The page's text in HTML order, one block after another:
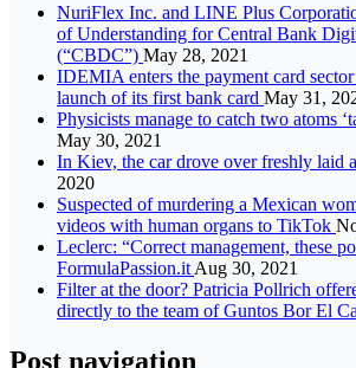
NuriFlex Inc. and LINE Plus
of Understanding for Central Bank
(“CBDC”) May 28, 2021
IDEMIA enters the payment card
launch of its first bank card May 31,
Physicists manage to catch two atoms
May 30, 2021
In Kiev, the car drove over freshly laid
2020
Suspected of murdering a Mexican
videos with human organs to TikTok
Leclerc: “Correct management, these
FormulaPassion.it Aug 30, 2021
Filter at the door? Patricia Pollrich
directly to the team of Guntos Bor El
Post navigation